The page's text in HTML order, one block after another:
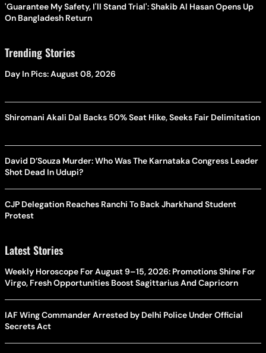
'Guarantee My Safety, I'll Stand Trial': Shakib Al Hasan Opens Up
On Bangladesh Return
Trending Stories
Day In Pics: August 08, 2026
Shiromani Akali Dal Backs 50% Seat Hike, Seeks Fair Delimitation
David D’Souza Murder: Who Was The Karnataka Congress Leader
Shot Dead In Udupi?
CJP Delegation Reaches Ranchi To Back Jharkhand Student
Protest
Latest Stories
Weekly Horoscope For August 9–15, 2026: Promotions Shine For
Virgo, Fresh Opportunities Boost Sagittarius And Capricorn
IAF Wing Commander Arrested by Delhi Police Under Official
Secrets Act